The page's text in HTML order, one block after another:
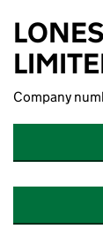
Company